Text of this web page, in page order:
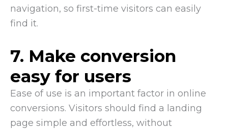
navigation, so first-time visitors can easily
find it.
7. Make conversion
easy for users
Ease of use is an important factor in online
conversions. Visitors should find a landing
page simple and effortless, without